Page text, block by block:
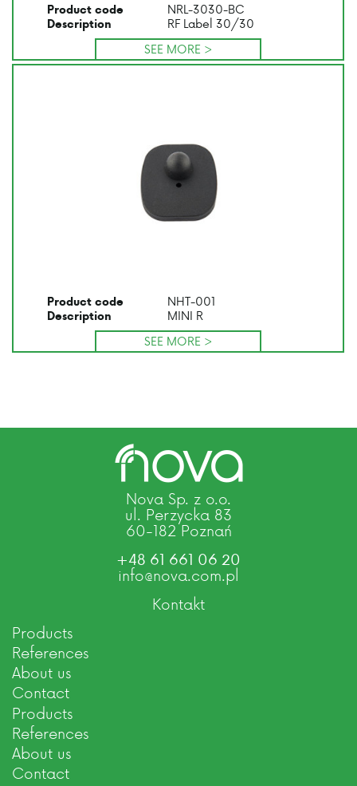
Product code NRL-3030-BC
Description
RF Label 30/30
SEE MORE >
Product code NHT-001
Description
MINI R
SEE MORE >
Nova Sp. z o.o.
ul. Perzycka 83
60-182 Poznań
+48 61 661 06 20
info@nova.com.pl
Kontakt
Products
References
About us
Contact
Products
References
About us
Contact